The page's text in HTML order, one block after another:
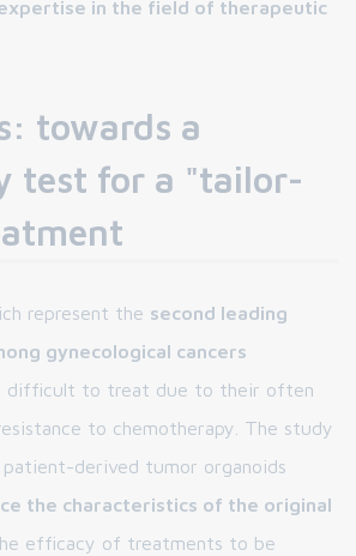
in the field of therapeutic
towards a
test for a "tailor-
represent the second leading
gynecological cancers
difficult to treat due to their often
to chemotherapy. The study
derived tumor organoids
the characteristics of the original
efficacy of treatments to be